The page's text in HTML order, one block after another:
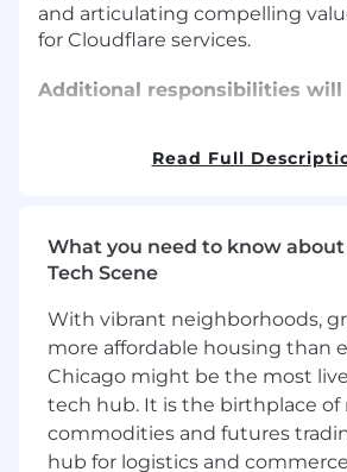
and articulating compelling
for Cloudflare services.
Additional responsibilities will
Maintain a robust sales
Examples of desirable skills,
Minimum 5 years of
technical solutions or
Public Sector (SLED, Federal
Municipalities, etc.)
Experience managing
Read Full
What you need to know
Tech Scene
With vibrant neighborhoods,
more affordable housing than
Chicago might be the most
tech hub. It is the birthplace of
commodities and futures
hub for logistics and